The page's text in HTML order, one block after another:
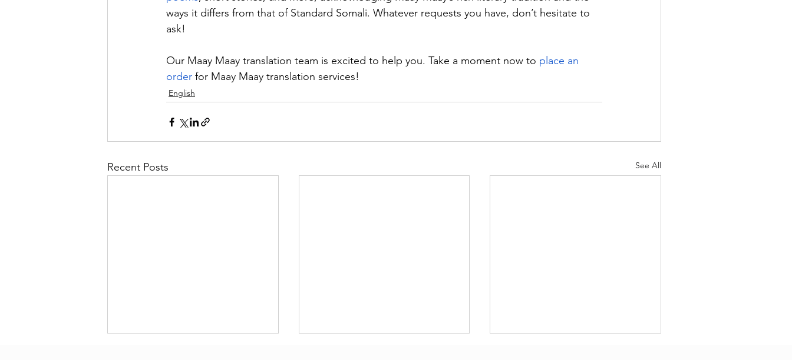
ways it differs from that of Standard Somali. Whatever requests you have, don’t hesitate to
ask!
Our Maay Maay translation team is excited to help you. Take a moment now to place an
order for Maay Maay translation services!
English
Recent Posts See All